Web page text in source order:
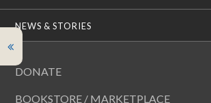
NEWS & STORIES
DONATE
BOOKSTORE / MARKETPLACE